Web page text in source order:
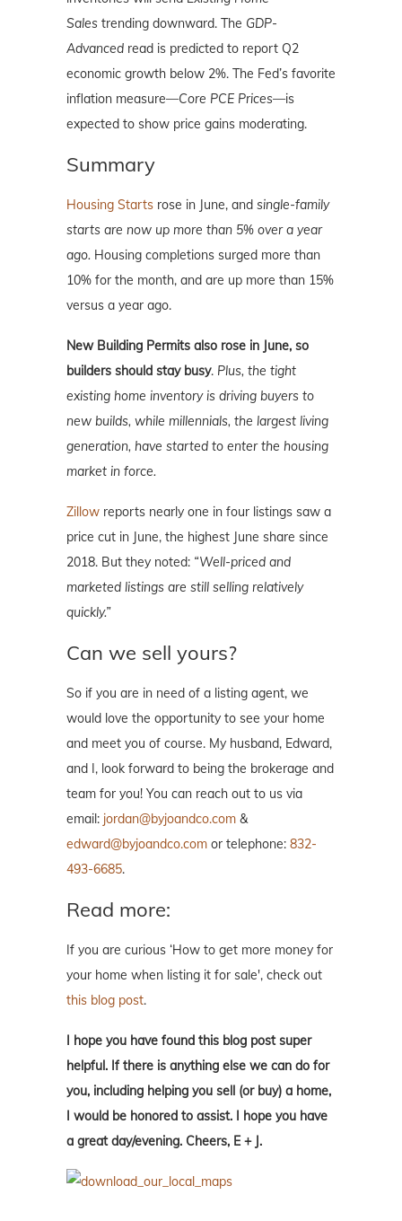
Sales trending downward. The GDP-
Advanced read is predicted to report Q2
economic growth below 2%. The Fed’s favorite
inflation measure—Core PCE Prices—is
expected to show price gains moderating.
Summary
Housing Starts rose in June, and single-family
starts are now up more than 5% over a year
ago. Housing completions surged more than
10% for the month, and are up more than 15%
versus a year ago.
New Building Permits also rose in June, so
builders should stay busy. Plus, the tight
existing home inventory is driving buyers to
new builds, while millennials, the largest living
generation, have started to enter the housing
market in force.
Zillow reports nearly one in four listings saw a
price cut in June, the highest June share since
2018. But they noted: “Well-priced and
marketed listings are still selling relatively
quickly.”
Can we sell yours?
So if you are in need of a listing agent, we
would love the opportunity to see your home
and meet you of course. My husband, Edward,
and I, look forward to being the brokerage and
team for you! You can reach out to us via
email: jordan@byjoandco.com &
edward@byjoandco.com or telephone: 832-
493-6685.
Read more:
If you are curious ‘How to get more money for
your home when listing it for sale', check out
this blog post.
I hope you have found this blog post super
helpful. If there is anything else we can do for
you, including helping you sell (or buy) a home,
I would be honored to assist. I hope you have
a great day/evening. Cheers, E + J.